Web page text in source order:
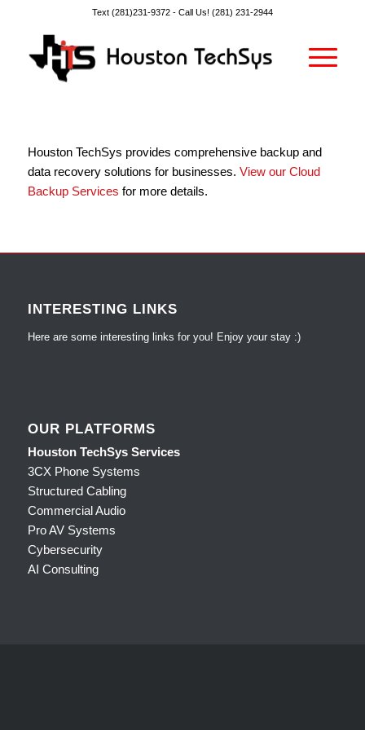
Text (281)231-9372 - Call Us! (281) 231-2944
Houston TechSys provides comprehensive backup and
data recovery solutions for businesses. View our Cloud
Backup Services for more details.
INTERESTING LINKS
Here are some interesting links for you! Enjoy your stay :)
OUR PLATFORMS
Houston TechSys Services
3CX Phone Systems
Structured Cabling
Commercial Audio
Pro AV Systems
Cybersecurity
AI Consulting